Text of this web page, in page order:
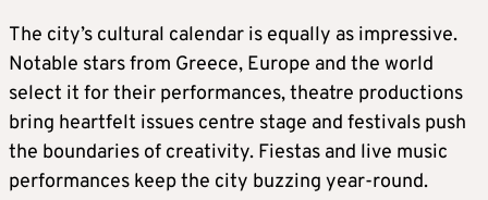
The city’s cultural calendar is equally as impressive.
Notable stars from Greece, Europe and the world
select it for their performances, theatre productions
bring heartfelt issues centre stage and festivals push
the boundaries of creativity. Fiestas and live music
performances keep the city buzzing year-round.